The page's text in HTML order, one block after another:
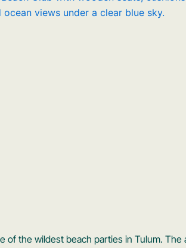
of the wildest beach parties in Tulum. The